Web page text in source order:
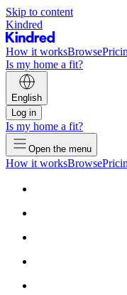
Skip to content
Kindred
How it worksBrowse
Is my home a fit?
English
Log in
Is my home a fit?
Open the menu
How it worksBrowse